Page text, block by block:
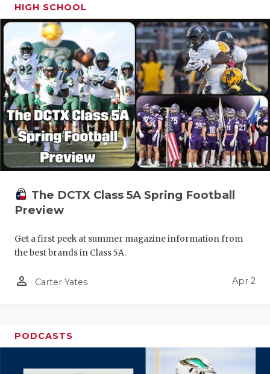
HIGH SCHOOL
The DCTX Class 5A Spring Football
Preview
Get a first peek at summer magazine information from
the best brands in Class 5A.
person_outline Carter Yates Apr 2
PODCASTS